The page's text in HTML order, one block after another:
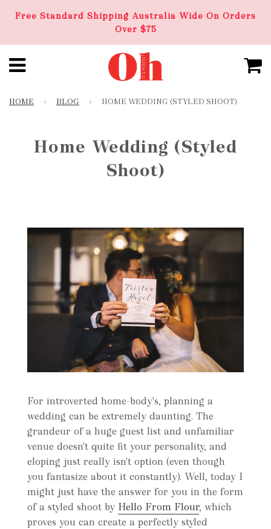
Free Standard Shipping Australia Wide On Orders
Over $75
HOME › BLOG › HOME WEDDING (STYLED SHOOT)
Home Wedding (Styled
Shoot)
For introverted home-body's, planning a
wedding can be extremely daunting. The
grandeur of a huge guest list and unfamiliar
venue doesn't quite fit your personality, and
eloping just really isn't option (even though
you fantasize about it constantly). Well, today I
might just have the answer for you in the form
of a styled shoot by Hello From Flour, which
proves you can create a perfectly styled